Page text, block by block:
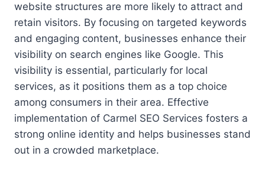
website structures are more likely to attract and
retain visitors. By focusing on targeted keywords
and engaging content, businesses enhance their
visibility on search engines like Google. This
visibility is essential, particularly for local
services, as it positions them as a top choice
among consumers in their area. Effective
implementation of Carmel SEO Services fosters a
strong online identity and helps businesses stand
out in a crowded marketplace.